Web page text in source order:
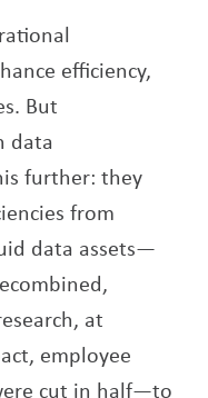
efficiency,
But
data
further: they
from
data assets—
at
employee
cut in half—to